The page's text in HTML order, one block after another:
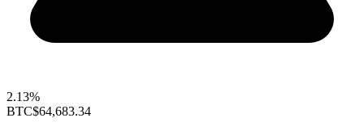
2.13%
BTC$64,683.34